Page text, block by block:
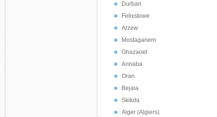
Durban
Felixstowe
Arzew
Mostaganem
Ghazaoet
Annaba
Oran
Bejaia
Skikda
Alger (Algiers)